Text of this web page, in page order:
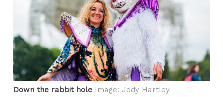
Down the rabbit hole Image: Jody Hartley